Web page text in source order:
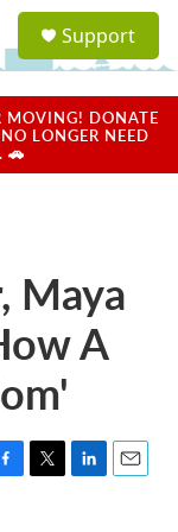
a
u
Support
MOVING! DONATE
LONGER NEED
🚗
Maya
A
T
L
E